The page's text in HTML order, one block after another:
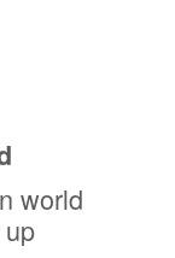
world